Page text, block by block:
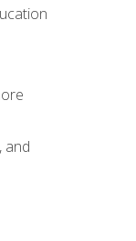
and